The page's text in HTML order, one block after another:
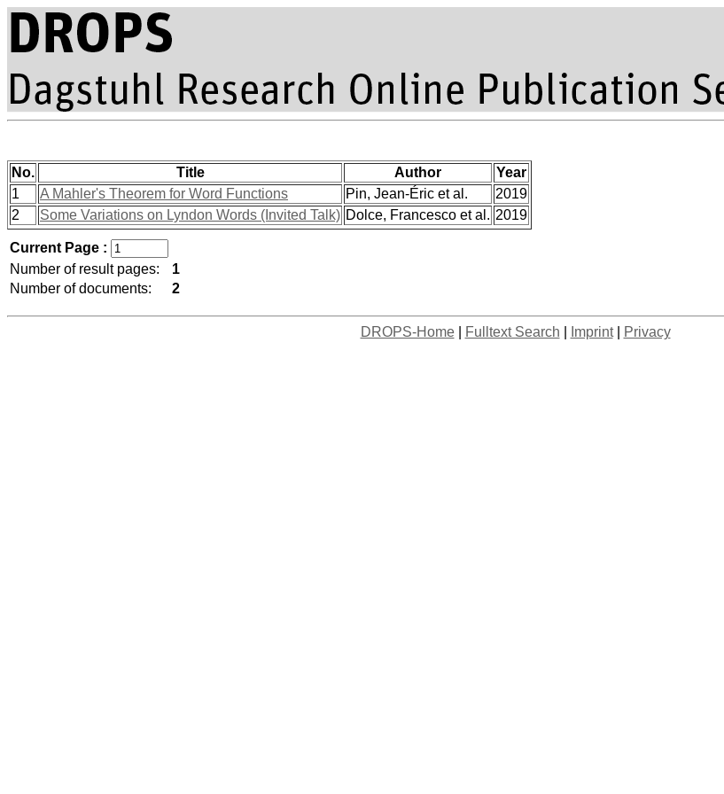
No. Title Author
Year
1
A Mahler's Theorem for Word Functions Pin, Jean-Éric et al.
2019
2
Some Variations on Lyndon Words (Invited Talk) Dolce, Francesco et al. 2019
Current Page :
Number of result pages:
1
Number of documents:
2
DROPS-Home| Fulltext Search Imprint| Privacy